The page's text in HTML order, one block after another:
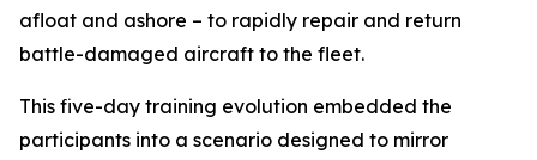
afloat and ashore – to rapidly repair and return
battle-damaged aircraft to the fleet.
This five-day training evolution embedded the
participants into a scenario designed to mirror